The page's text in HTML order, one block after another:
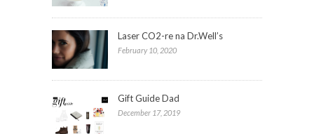
Laser CO2-re na Dr.Well’s
February 10, 2020
Gift Guide Dad
December 17, 2019